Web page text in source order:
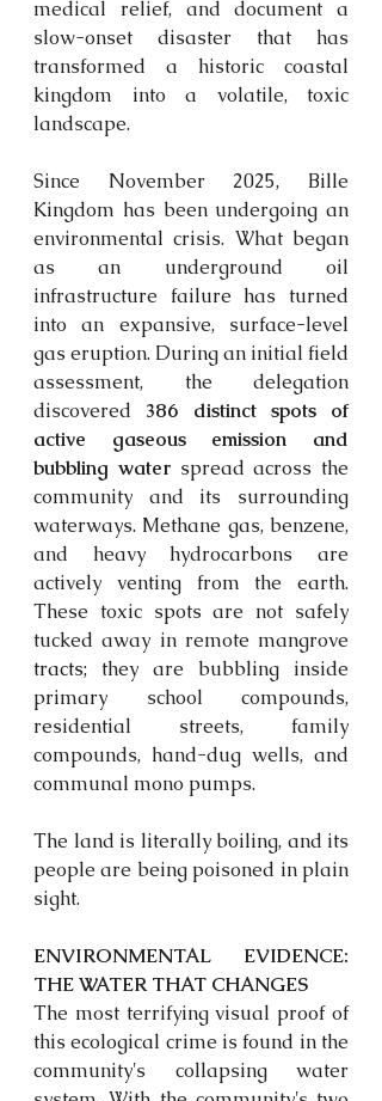
medical relief, and document a
slow-onset disaster that has
transformed a historic coastal
kingdom into a volatile, toxic
landscape.
Since November 2025, Bille
Kingdom has been undergoing an
environmental crisis. What began
as an underground oil
infrastructure failure has turned
into an expansive, surface-level
gas eruption. During an initial field
assessment, the delegation
discovered 386 distinct spots of
active gaseous emission and
bubbling water spread across the
community and its surrounding
waterways. Methane gas, benzene,
and heavy hydrocarbons are
actively venting from the earth.
These toxic spots are not safely
tracts; they are bubbling inside
primary school compounds,
residential streets, family
compounds, hand-dug wells, and
communal mono pumps.
The land is literally boiling, and its
people are being poisoned in plain
sight.
ENVIRONMENTAL EVIDENCE:
THE WATER THAT CHANGES
The most terrifying visual proof of
this ecological crime is found in the
community's collapsing water